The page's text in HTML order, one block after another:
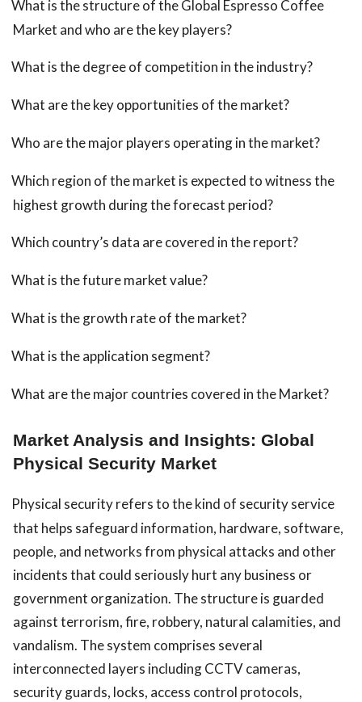
What is the structure of the Global Espresso Coffee
Market and who are the key players?
What is the degree of competition in the industry?
What are the key opportunities of the market?
Who are the major players operating in the market?
Which region of the market is expected to witness the
highest growth during the forecast period?
Which country’s data are covered in the report?
What is the future market value?
What is the growth rate of the market?
What is the application segment?
What are the major countries covered in the Market?
Market Analysis and Insights: Global
Physical Security Market
Physical security refers to the kind of security service
that helps safeguard information, hardware, software,
people, and networks from physical attacks and other
incidents that could seriously hurt any business or
government organization. The structure is guarded
against terrorism, fire, robbery, natural calamities, and
vandalism. The system comprises several
interconnected layers including CCTV cameras,
security guards, locks, access control protocols,